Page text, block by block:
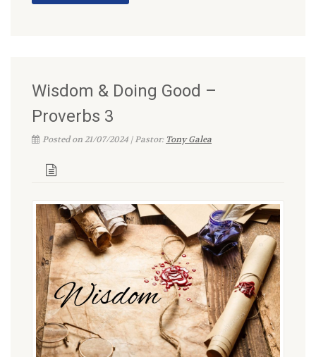
Wisdom & Doing Good –
Proverbs 3
Posted on 21/07/2024 | Pastor: Tony Galea